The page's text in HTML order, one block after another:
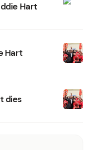
Hart
Hart
dies